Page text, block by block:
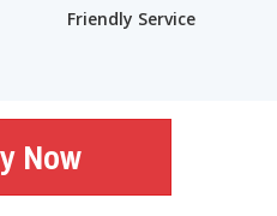
Friendly Service
Now